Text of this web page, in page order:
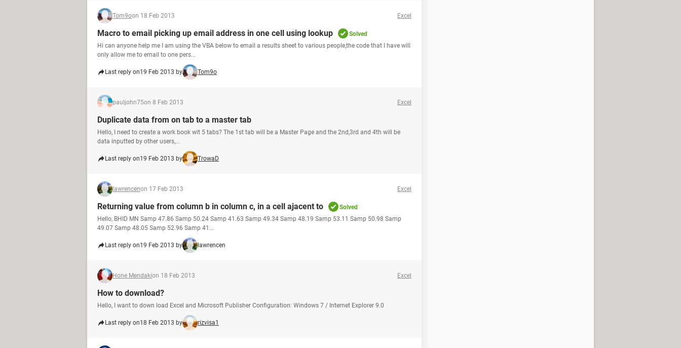
Tom9oon 18 Feb 2013 Excel
Macro to email picking up email address in one cell using lookup
Solved
Hi can anyone help me I am using the VBA below to email a results sheet to various people,the code that I have will
only allow me to email to one pers...
Last reply on19 Feb 2013 by Tom9o
pauljohn75on 8 Feb 2013 Excel
Duplicate data from on tab to a master tab
Hello, I need to create a work book wit 5 tabs? The 1st tab will be a Master Page and the 2nd,3rd and 4th will be
data inputted by other users,...
Last reply on19 Feb 2013 by TrowaD
lawrencenon 17 Feb 2013 Excel
Returning value from column b in column c, in a cell ajacent to
Solved
Hello, BHID MN Samp 47.86 Samp 50.24 Samp 41.63 Samp 49.34 Samp 48.19 Samp 53.11 Samp 50.98 Samp
49.07 Samp 48.05 Samp 52.96 Samp 41...
Last reply on19 Feb 2013 by lawrencen
Hone Mendakion 18 Feb 2013 Excel
How to download?
Hello, I want to down load Excel and Microsoft Publisher Configuration: Windows 7 / Internet Explorer 9.0
Last reply on18 Feb 2013 by rizvisa1